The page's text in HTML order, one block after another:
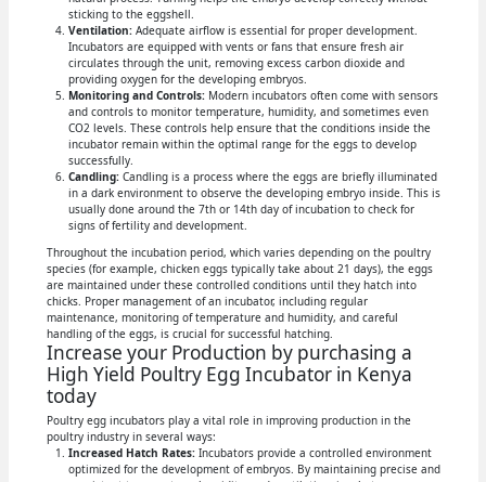
sticking to the eggshell.
Ventilation:Adequate airflow is essential for proper development.
Incubators are equipped with vents or fans that ensure fresh air
circulates through the unit, removing excess carbon dioxide and
providing oxygen for the developing embryos.
Monitoring and Controls:Modern incubators often come with sensors
and controls to monitor temperature, humidity, and sometimes even
CO2 levels. These controls help ensure that the conditions inside the
incubator remain within the optimal range for the eggs to develop
successfully.
Candling:Candling is a process where the eggs are briefly illuminated
in a dark environment to observe the developing embryo inside. This is
usually done around the 7th or 14th day of incubation to check for
signs of fertility and development.
Throughout the incubation period, which varies depending on the poultry
species (for example, chicken eggs typically take about 21 days), the eggs
are maintained under these controlled conditions until they hatch into
chicks. Proper management of an incubator, including regular
maintenance, monitoring of temperature and humidity, and careful
handling of the eggs, is crucial for successful hatching.
Increase your Production by purchasing a
High Yield Poultry Egg Incubator in Kenya
today
Poultry egg incubators play a vital role in improving production in the
poultry industry in several ways:
Increased Hatch Rates:Incubators provide a controlled environment
optimized for the development of embryos. By maintaining precise and